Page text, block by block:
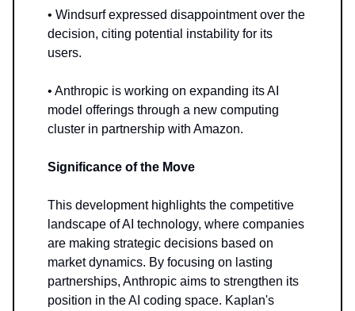
• Windsurf expressed disappointment over the
decision, citing potential instability for its
users.
• Anthropic is working on expanding its AI
model offerings through a new computing
cluster in partnership with Amazon.
Significance of the Move
This development highlights the competitive
landscape of AI technology, where companies
are making strategic decisions based on
market dynamics. By focusing on lasting
partnerships, Anthropic aims to strengthen its
position in the AI coding space. Kaplan's